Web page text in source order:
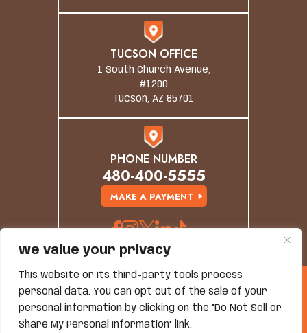
We value your privacy
This website or its third-party tools process
personal data. You can opt out of the sale of your
personal information by clicking on the "Do Not Sell or
Share My Personal Information" link.
TUCSON OFFICE
1 South Church Avenue,
#1200
Tucson, AZ 85701
PHONE NUMBER
480-400-5555
MAKE A PAYMENT
© Copyright 2026 Grand Canyon Law Group. All
Rights Reserved.
Disclaimer| Site Map|Privacy Policy
*Images Are Obtained Under License From Canva And